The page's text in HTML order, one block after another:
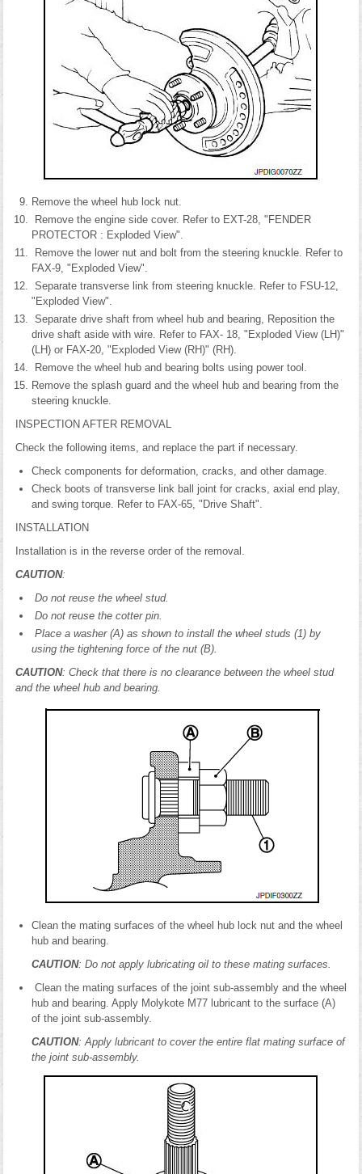
Remove the wheel hub lock nut.
Remove the engine side cover. Refer to EXT-28, "FENDER
PROTECTOR : Exploded View".
Remove the lower nut and bolt from the steering knuckle. Refer to
FAX-9, "Exploded View".
Separate transverse link from steering knuckle. Refer to FSU-12,
"Exploded View".
Separate drive shaft from wheel hub and bearing, Reposition the
drive shaft aside with wire. Refer to FAX- 18, "Exploded View (LH)"
(LH) or FAX-20, "Exploded View (RH)" (RH).
Remove the wheel hub and bearing bolts using power tool.
Remove the splash guard and the wheel hub and bearing from the
steering knuckle.
INSPECTION AFTER REMOVAL
Check the following items, and replace the part if necessary.
Check components for deformation, cracks, and other damage.
Check boots of transverse link ball joint for cracks, axial end play,
and swing torque. Refer to FAX-65, "Drive Shaft".
INSTALLATION
Installation is in the reverse order of the removal.
CAUTION:
Do not reuse the wheel stud.
Do not reuse the cotter pin.
Place a washer (A) as shown to install the wheel studs (1) by
using the tightening force of the nut (B).
CAUTION: Check that there is no clearance between the wheel stud
and the wheel hub and bearing.
Clean the mating surfaces of the wheel hub lock nut and the wheel
hub and bearing.
CAUTION: Do not apply lubricating oil to these mating surfaces.
Clean the mating surfaces of the joint sub-assembly and the wheel
hub and bearing. Apply Molykote M77 lubricant to the surface (A)
of the joint sub-assembly.
CAUTION: Apply lubricant to cover the entire flat mating surface of
the joint sub-assembly.